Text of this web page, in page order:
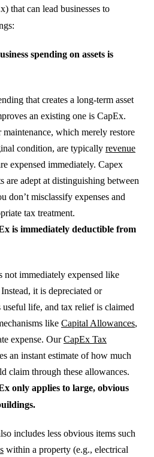
that can lead businesses to
spending on assets is
that creates a long-term asset
an existing one is CapEx.
maintenance, which merely restore
condition, are typically revenue
expensed immediately. Capex
are adept at distinguishing between
don’t misclassify expenses and
tax treatment.
is immediately deductible from
not immediately expensed like
it is depreciated or
useful life, and tax relief is claimed
like Capital Allowances,
expense. OurCapEx Tax
an instant estimate of how much
claim through these allowances.
only applies to large, obvious
includes less obvious items such
within a property (e.g., electrical